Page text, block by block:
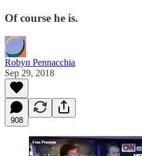
Of course he is.
Robyn Pennacchia
Sep 29, 2018
908